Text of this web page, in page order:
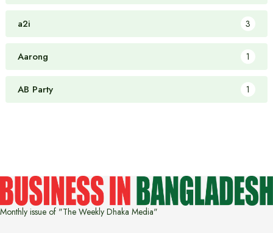
a2i 3
Aarong 1
AB Party 1
Monthly issue of "The Weekly Dhaka Media"